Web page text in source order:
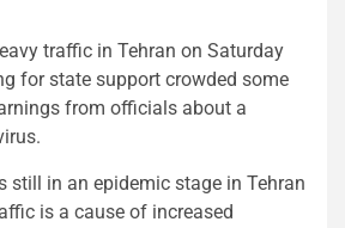
traffic in Tehran on Saturday
for state support crowded some
from officials about a
still in an epidemic stage in Tehran
is a cause of increased